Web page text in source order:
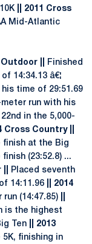
|| 2011 Cross
Mid-Atlantic
||
Finished
14:34.13 â€¦
time of 29:51.69
run with his
in the 5,000-
Cross Country ||
finish at the Big
(23:52.8) ...
Placed seventh
14:11.96
|| 2014
(14:47.85)
is the highest
Ten
|| 2013
finishing in